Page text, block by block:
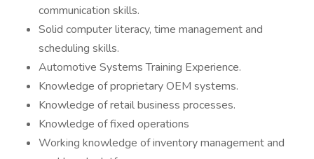
communication skills.
Solid computer literacy, time management and
scheduling skills.
Automotive Systems Training Experience.
Knowledge of proprietary OEM systems.
Knowledge of retail business processes.
Knowledge of fixed operations
Working knowledge of inventory management and